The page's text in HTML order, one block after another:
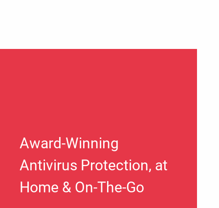
Award-Winning
Antivirus Protection, at
Home & On-The-Go